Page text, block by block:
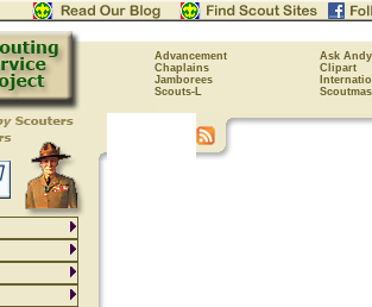
Advancement
Ask Andy
Chaplains
Clipart
Jamborees
Scouts-L